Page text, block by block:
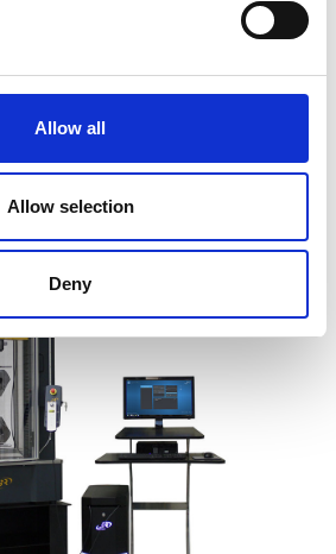
Allow all
Allow selection
Deny
High-Stiffness